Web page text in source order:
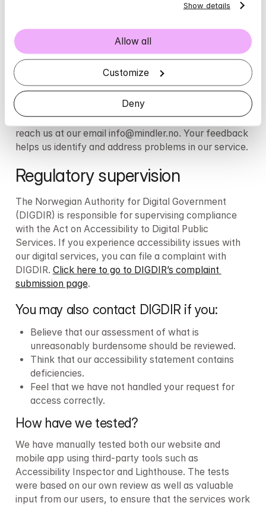
Show details
Allow all
Customize
Deny
Report errors
We strive to provide care for everyone and would
love to hear if you experience any shortcomings in our
services. If you notice issues not described on this
page, or if you feel that we are not meeting the
required standards, you are warmly encouraged to
contact us through our customer service. You can
reach us at our email info@mindler.no. Your feedback
helps us identify and address problems in our service.
Regulatory supervision
The Norwegian Authority for Digital Government
(DIGDIR) is responsible for supervising compliance
with the Act on Accessibility to Digital Public
Services. If you experience accessibility issues with
our digital services, you can file a complaint with
DIGDIR. Click here to go to DIGDIR’s complaint
submission page.
You may also contact DIGDIR if you:
Believe that our assessment of what is
unreasonably burdensome should be reviewed.
Think that our accessibility statement contains
deficiencies.
Feel that we have not handled your request for
access correctly.
How have we tested?
We have manually tested both our website and
mobile app using third-party tools such as
Accessibility Inspector and Lighthouse. The tests
were based on our own review as well as valuable
input from our users, to ensure that the services work